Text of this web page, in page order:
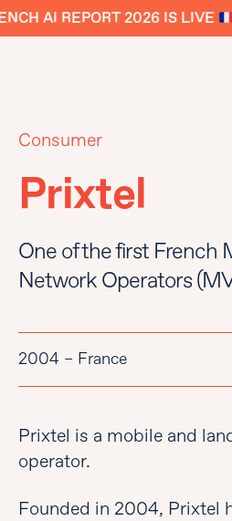
AI REPORT 2026 IS LIVE
Consumer
Prixtel
One of the first French
Network Operators
2004 – France
Prixtel is a mobile and
operator.
Founded in 2004, Prixtel